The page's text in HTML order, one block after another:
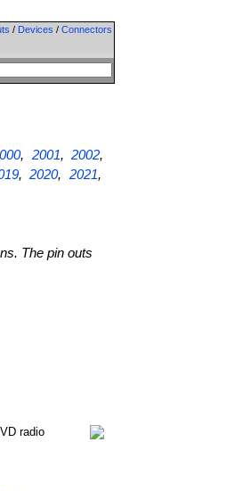
/ Devices / Connectors
, 2001,2002,
,2020, 2021,
The pin outs
radio